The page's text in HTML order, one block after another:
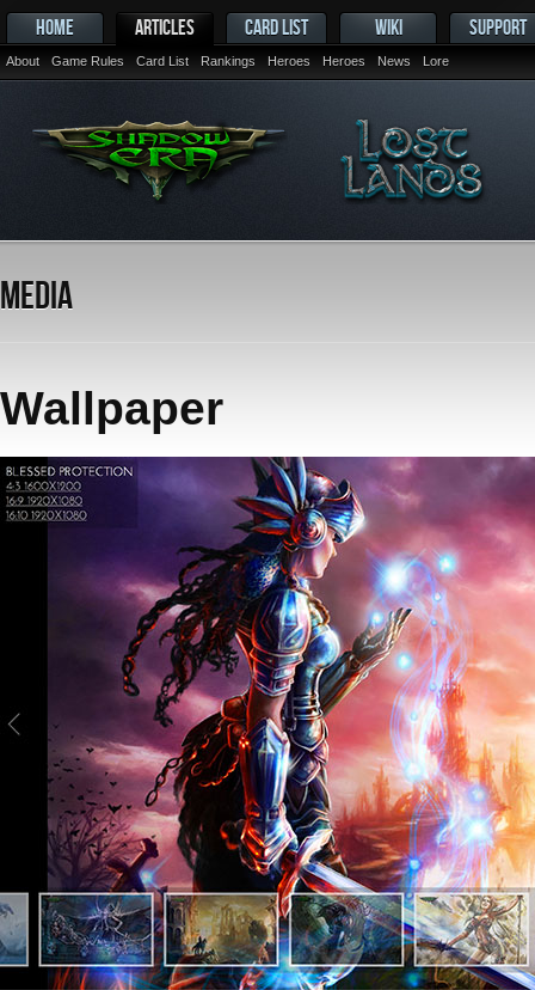
HOME ARTICLES
About Game Rules Card List Rankings Heroes Heroes News Lore
CARD LIST WIKI SUPPORT
Media
Wallpaper